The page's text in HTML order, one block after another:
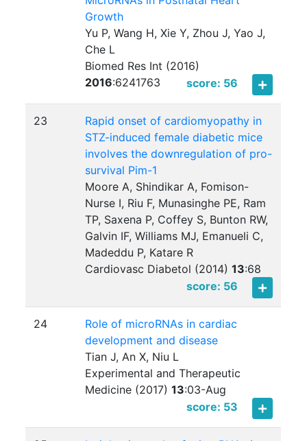
Growth
Yu P, Wang H, Xie Y, Zhou J, Yao J,
Che L
Biomed Res Int (2016)
2016:6241763 score: 56
23
Rapid onset of cardiomyopathy in
STZ-induced female diabetic mice
involves the downregulation of pro-
survival Pim-1
Moore A, Shindikar A, Fomison-
Nurse I, Riu F, Munasinghe PE, Ram
TP, Saxena P, Coffey S, Bunton RW,
Galvin IF, Williams MJ, Emanueli C,
Madeddu P, Katare R
Cardiovasc Diabetol (2014)13:68
score: 56
24
Role of microRNAs in cardiac
development and disease
Tian J, An X, Niu L
Experimental and Therapeutic
Medicine (2017)13:03-Aug
score: 53